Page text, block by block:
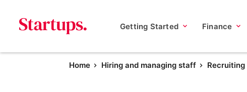
Getting Started Finance
Home Hiring and managing staff Recruiting